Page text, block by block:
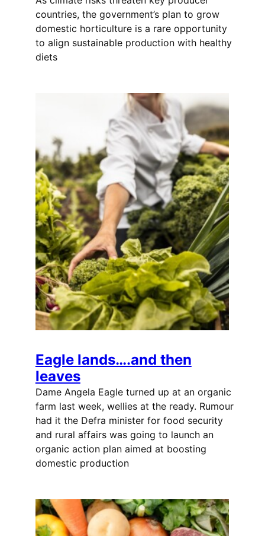
countries, the government’s plan to grow
domestic horticulture is a rare opportunity
to align sustainable production with healthy
diets
Eagle lands….and then
leaves
Dame Angela Eagle turned up at an organic
farm last week, wellies at the ready. Rumour
had it the Defra minister for food security
and rural affairs was going to launch an
organic action plan aimed at boosting
domestic production